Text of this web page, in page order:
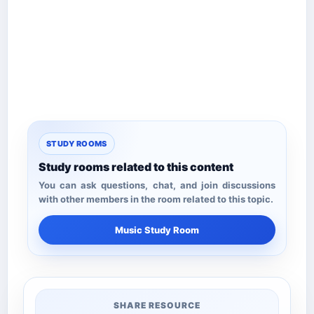
STUDY ROOMS
Study rooms related to this content
You can ask questions, chat, and join discussions
with other members in the room related to this topic.
Music Study Room
SHARE RESOURCE